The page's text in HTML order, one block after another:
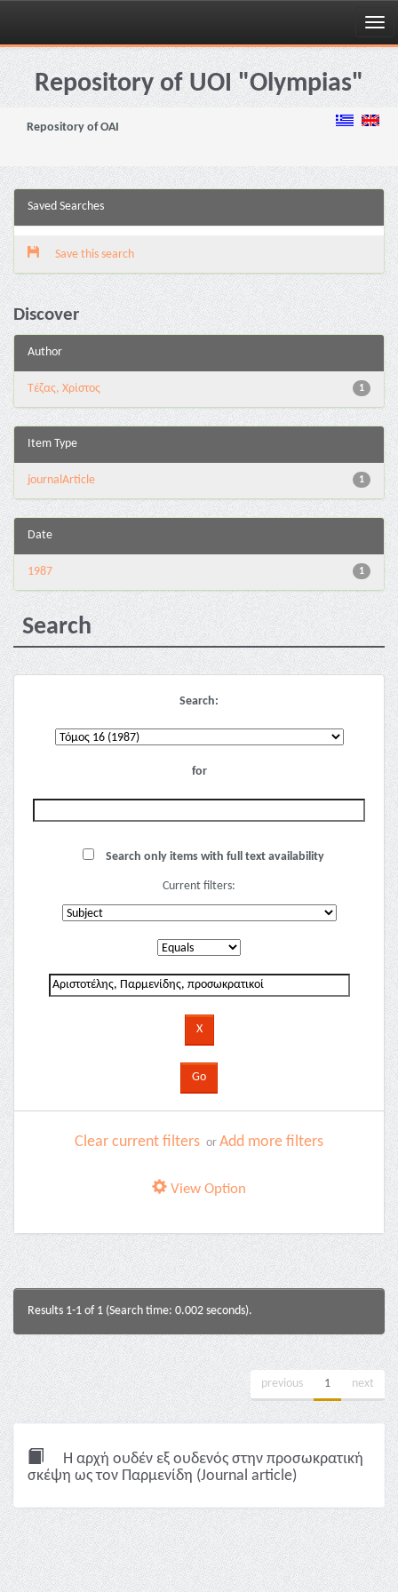
Skip
navigationRepository of UOI "Olympias"
Repository of OAI
Saved Searches
Save this search
Discover
Author
1
Τέζας, Χρίστος
Item Type
1
journalArticle
Date
1
1987
Search
Search:
for
Search only items with full text availability
Current filters:
Clear current filters or Add more filters
View Option
Results 1-1 of 1 (Search time: 0.002 seconds).
previous 1 next
Η αρχή ουδέν εξ ουδενός στην προσωκρατική
σκέψη ως τον Παρμενίδη (Journal article)